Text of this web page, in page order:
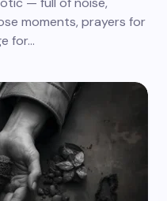
moments, prayers for
for…